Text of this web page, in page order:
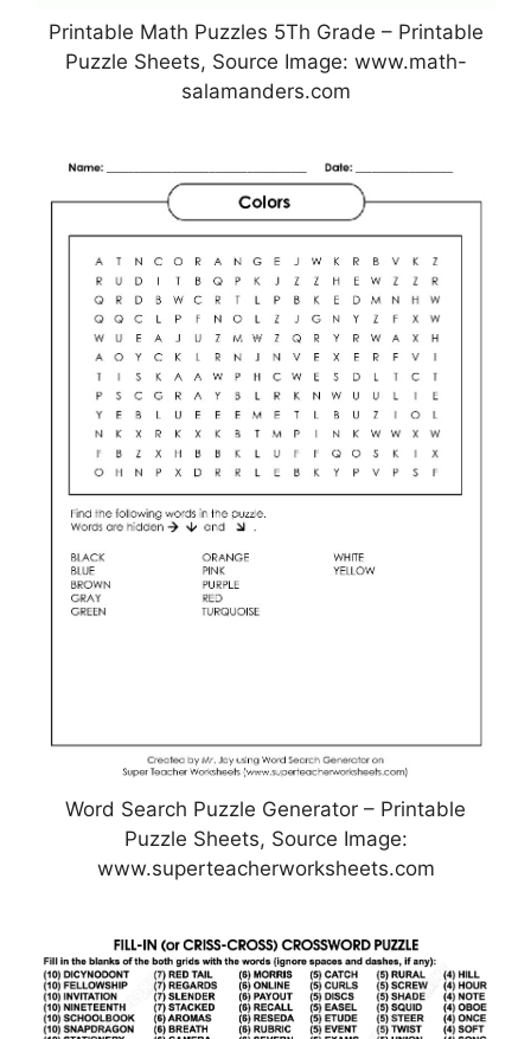
Printable Math Puzzles 5Th Grade – Printable
Puzzle Sheets, Source Image: www.math-
salamanders.com
Word Search Puzzle Generator – Printable
Puzzle Sheets, Source Image:
www.superteacherworksheets.com